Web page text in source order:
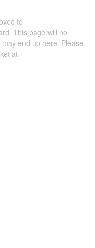
to
This page will no
end up here. Please
at